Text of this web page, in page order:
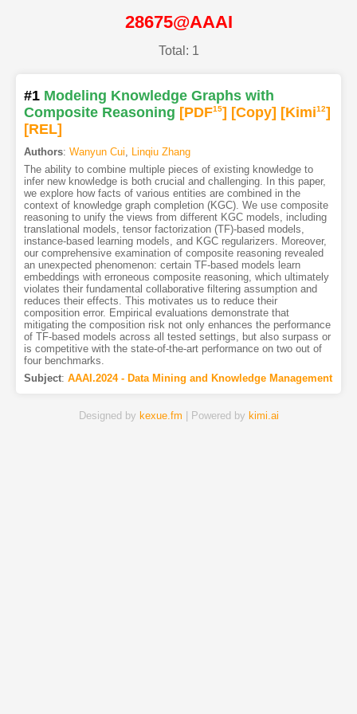
28675@AAAI
Total: 1
#1 Modeling Knowledge Graphs with
Composite Reasoning [PDF15] [Copy] [Kimi12]
[REL]
Authors: Wanyun Cui, Linqiu Zhang
The ability to combine multiple pieces of existing knowledge to
infer new knowledge is both crucial and challenging. In this paper,
we explore how facts of various entities are combined in the
context of knowledge graph completion (KGC). We use composite
reasoning to unify the views from different KGC models, including
translational models, tensor factorization (TF)-based models,
instance-based learning models, and KGC regularizers. Moreover,
our comprehensive examination of composite reasoning revealed
an unexpected phenomenon: certain TF-based models learn
embeddings with erroneous composite reasoning, which ultimately
violates their fundamental collaborative filtering assumption and
reduces their effects. This motivates us to reduce their
composition error. Empirical evaluations demonstrate that
mitigating the composition risk not only enhances the performance
of TF-based models across all tested settings, but also surpass or
is competitive with the state-of-the-art performance on two out of
four benchmarks.
Subject: AAAI.2024 - Data Mining and Knowledge Management
Designed by kexue.fm | Powered by kimi.ai